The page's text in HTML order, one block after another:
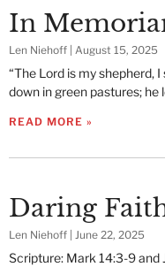
In
Len Niehoff August 15, 2025
“The Lord is my shepherd,
down in green pastures; he
READ MORE »
Daring
Len Niehoff June 22, 2025
Scripture: Mark 14:3-9 and